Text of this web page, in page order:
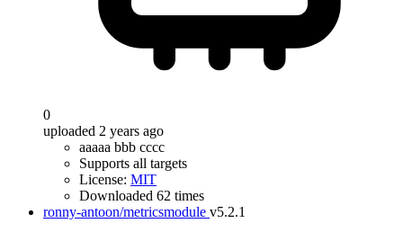
0
uploaded 2 years ago
aaaaa bbb cccc
Supports all targets
License: MIT
Downloaded 62 times
ronny-antoon/metricsmodule v5.2.1